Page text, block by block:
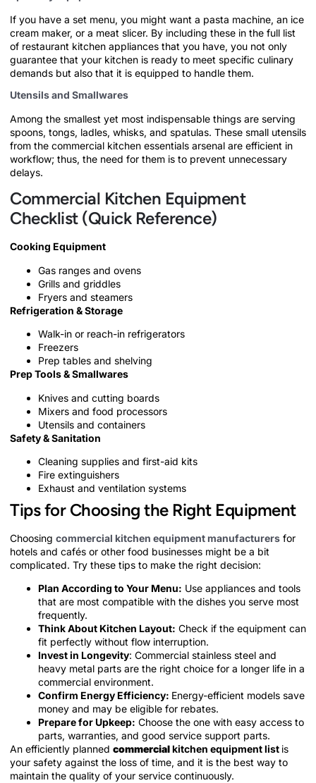
If you have a set menu, you might want a pasta machine, an ice
cream maker, or a meat slicer. By including these in the full list
of restaurant kitchen appliances that you have, you not only
guarantee that your kitchen is ready to meet specific culinary
demands but also that it is equipped to handle them.
Utensils and Smallwares
Among the smallest yet most indispensable things are serving
spoons, tongs, ladles, whisks, and spatulas. These small utensils
from the commercial kitchen essentials arsenal are efficient in
workflow; thus, the need for them is to prevent unnecessary
delays.
Commercial Kitchen Equipment
Checklist (Quick Reference)
Cooking Equipment
Gas ranges and ovens
Grills and griddles
Fryers and steamers
Refrigeration & Storage
Walk-in or reach-in refrigerators
Freezers
Prep tables and shelving
Prep Tools & Smallwares
Knives and cutting boards
Mixers and food processors
Utensils and containers
Safety & Sanitation
Cleaning supplies and first-aid kits
Fire extinguishers
Exhaust and ventilation systems
Tips for Choosing the Right Equipment
Choosing commercial kitchen equipment manufacturers for
hotels and cafés or other food businesses might be a bit
complicated. Try these tips to make the right decision:
Plan According to Your Menu: Use appliances and tools
that are most compatible with the dishes you serve most
frequently.
Think About Kitchen Layout: Check if the equipment can
fit perfectly without flow interruption.
Invest in Longevity: Commercial stainless steel and
heavy metal parts are the right choice for a longer life in a
commercial environment.
Confirm Energy Efficiency: Energy-efficient models save
money and may be eligible for rebates.
Prepare for Upkeep: Choose the one with easy access to
parts, warranties, and good service support parts.
An efficiently planned commercialkitchen equipment list is
your safety against the loss of time, and it is the best way to
maintain the quality of your service continuously.